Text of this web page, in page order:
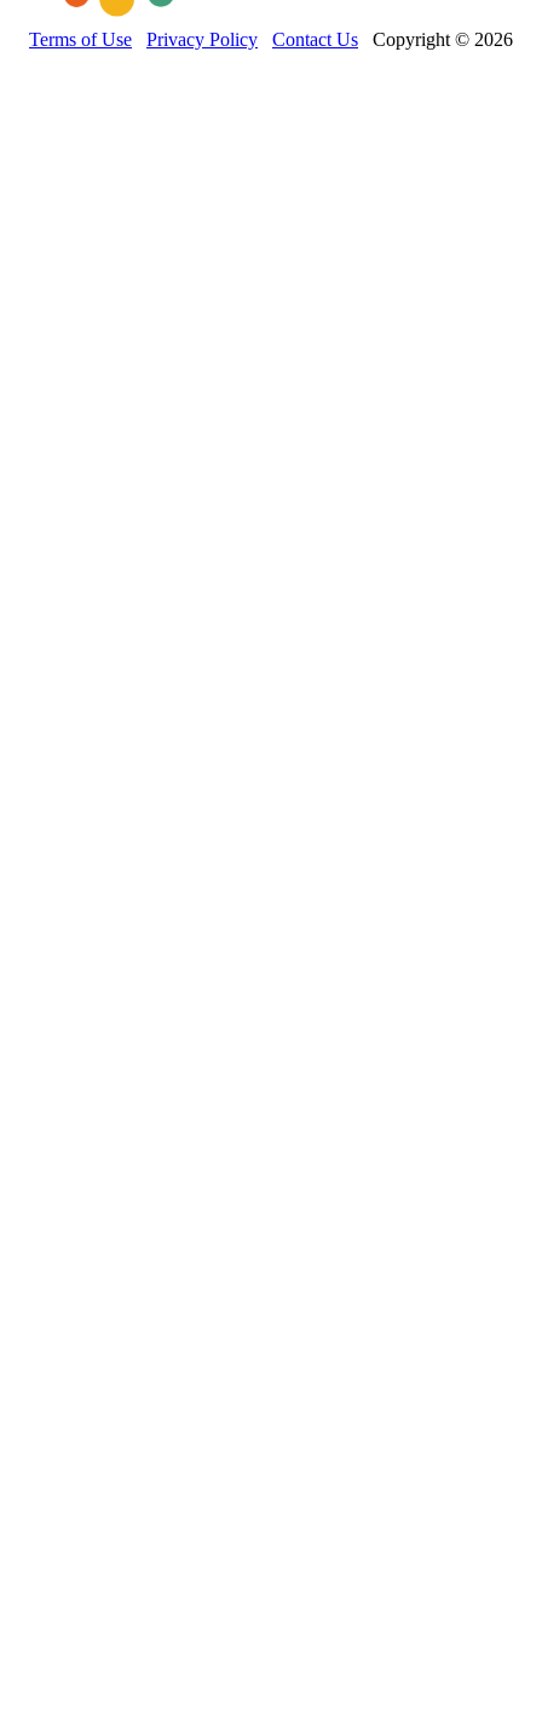
Terms of Use Privacy Policy Contact Us Copyright © 2026